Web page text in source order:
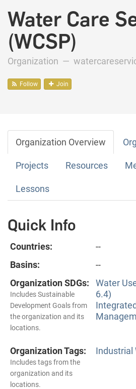
Water Care
(WCSP)
Organization —
Follow Join
Organization Overview
Projects Resources
Lessons
Quick Info
Countries:
--
Basins:
--
Organization SDGs:
Includes Sustainable
Development Goals from
the organization and its
locations.
Water
6.4)
Organization Tags:
Includes tags from the
organization and its
locations.
Industrial